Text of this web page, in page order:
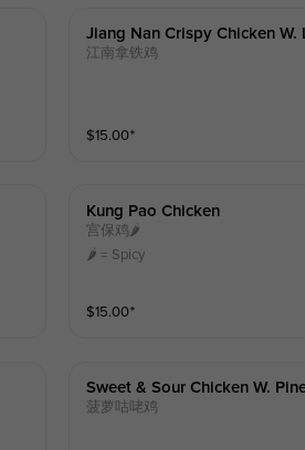
Jiang Nan Crispy Chicken W.
江南拿铁鸡
$15.00⁺
Kung Pao Chicken
宫保鸡🌶️
🌶️ = Spicy
$15.00⁺
Sweet & Sour Chicken W.
菠萝咕咾鸡